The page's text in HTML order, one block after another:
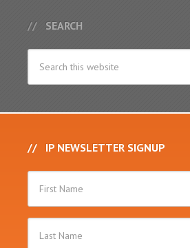
SEARCH
IP NEWSLETTER SIGNUP